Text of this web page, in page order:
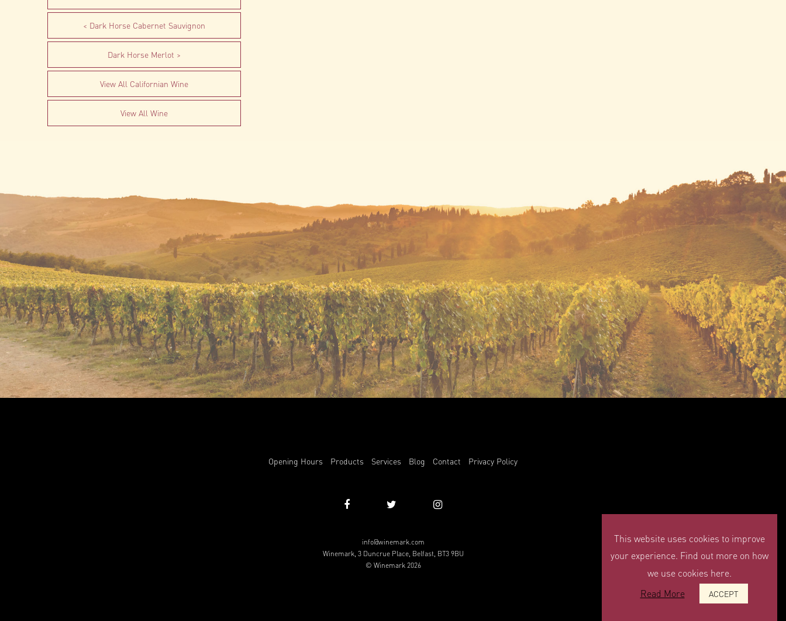
Dark Horse Cabernet Sauvignon
Dark Horse Merlot
View All Californian Wine
View All Wine
Opening Hours Products Services Blog Contact Privacy Policy
info@winemark.com
Winemark, 3 Duncrue Place, Belfast, BT3 9BU
© Winemark 2026
This website uses cookies to improve
your experience. Find out more on how
we use cookies here.
Read More
ACCEPT